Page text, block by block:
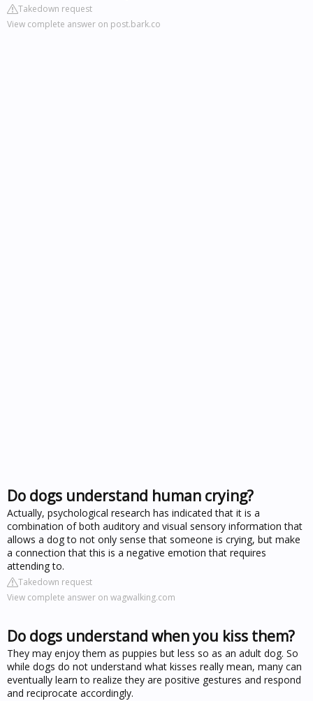
Takedown request
View complete answer on post.bark.co
Do dogs understand human crying?
Actually, psychological research has indicated that it is a
combination of both auditory and visual sensory information that
allows a dog to not only sense that someone is crying, but make
a connection that this is a negative emotion that requires
attending to.
Takedown request
View complete answer on wagwalking.com
Do dogs understand when you kiss them?
They may enjoy them as puppies but less so as an adult dog. So
while dogs do not understand what kisses really mean, many can
eventually learn to realize they are positive gestures and respond
and reciprocate accordingly.